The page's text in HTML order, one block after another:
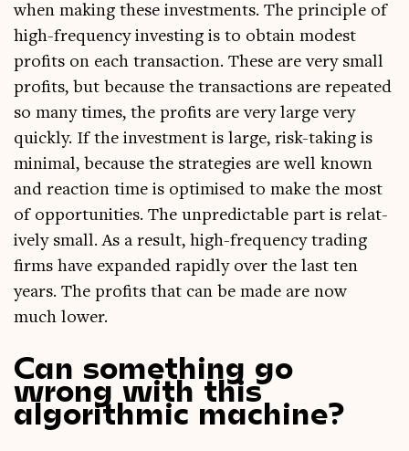
when mak­ing these invest­ments. The prin­ciple of
high-fre­quency invest­ing is to obtain mod­est
profits on each trans­ac­tion. These are very small
profits, but because the trans­ac­tions are repeated
so many times, the profits are very large very
quickly. If the invest­ment is large, risk-tak­ing is
min­im­al, because the strategies are well known
and reac­tion time is optim­ised to make the most
of oppor­tun­it­ies. The unpre­dict­able part is rel­at­
ively small. As a res­ult, high-fre­quency trad­ing
firms have expan­ded rap­idly over the last ten
years. The profits that can be made are now
much lower.
Can something go
wrong with this
algorithmic machine?